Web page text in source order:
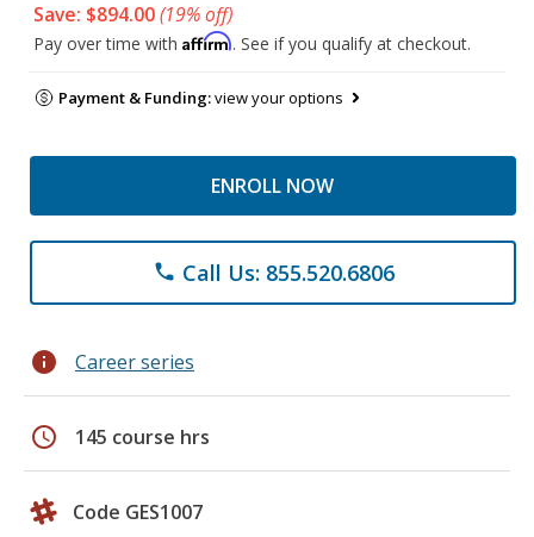
Save: $894.00(19% off)
Pay over time with Affirm. See if you qualify at checkout.
Payment & Funding:view your options
ENROLL NOW
phone Call Us: 855.520.6806
info Career series
schedule 145 course hrs
Code GES1007